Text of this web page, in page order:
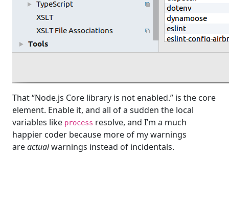
That “Node.js Core library is not enabled.” is the core
element. Enable it, and all of a sudden the local
variables like process resolve, and I’m a much
happier coder because more of my warnings
areactualwarnings instead of incidentals.